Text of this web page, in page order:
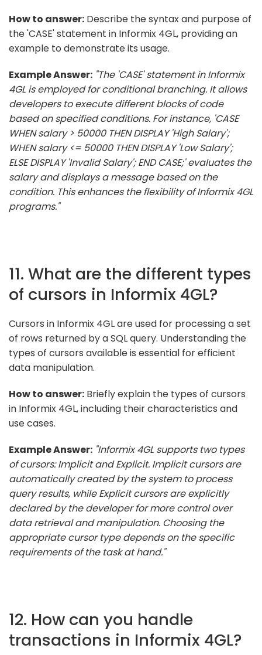
How to answer: Describe the syntax and purpose of
the 'CASE' statement in Informix 4GL, providing an
example to demonstrate its usage.
Example Answer: "The 'CASE' statement in Informix
4GL is employed for conditional branching. It allows
developers to execute different blocks of code
based on specified conditions. For instance, 'CASE
WHEN salary > 50000 THEN DISPLAY 'High Salary';
WHEN salary <= 50000 THEN DISPLAY 'Low Salary';
ELSE DISPLAY 'Invalid Salary'; END CASE;' evaluates the
salary and displays a message based on the
condition. This enhances the flexibility of Informix 4GL
programs."
11. What are the different types
of cursors in Informix 4GL?
Cursors in Informix 4GL are used for processing a set
of rows returned by a SQL query. Understanding the
types of cursors available is essential for efficient
data manipulation.
How to answer: Briefly explain the types of cursors
in Informix 4GL, including their characteristics and
use cases.
Example Answer: "Informix 4GL supports two types
of cursors: Implicit and Explicit. Implicit cursors are
automatically created by the system to process
query results, while Explicit cursors are explicitly
declared by the developer for more control over
data retrieval and manipulation. Choosing the
appropriate cursor type depends on the specific
requirements of the task at hand."
12. How can you handle
transactions in Informix 4GL?